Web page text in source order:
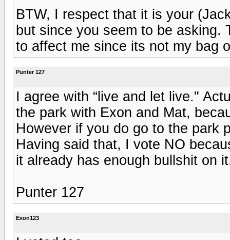
BTW, I respect that it is your
but since you seem to be
to affect me since its not my bag
Punter 127
I agree with “live and let live."
the park with Exon and Mat,
However if you do go to the park
Having said that, I vote NO
it already has enough bullshit on
Punter 127
Exon123